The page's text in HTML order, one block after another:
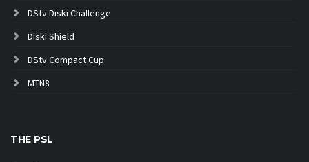
DStv Diski Challenge
Diski Shield
DStv Compact Cup
MTN8
THE PSL